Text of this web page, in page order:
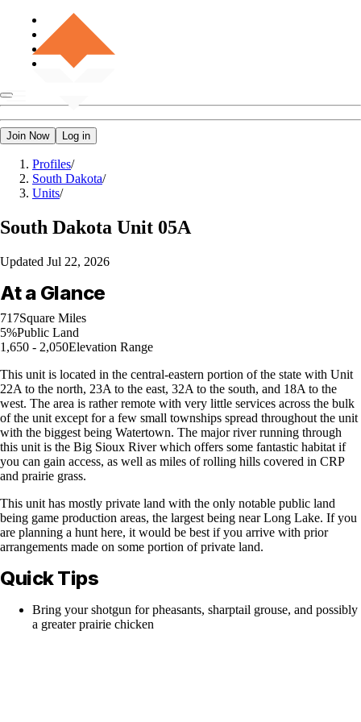
Join Now Log in
Profiles/
South Dakota/
Units/
South Dakota Unit 05A
Updated Jul 22, 2026
At a Glance
717Square Miles
5%Public Land
1,650 - 2,050Elevation Range
This unit is located in the central-eastern portion of the state with Unit
22A to the north, 23A to the east, 32A to the south, and 18A to the
west. The area is rather remote with very little services across the bulk
of the unit except for a few small townships spread throughout the unit
with the biggest being Watertown. The major river running through
this unit is the Big Sioux River which offers some fantastic habitat if
you can gain access, as well as miles of rolling hills covered in CRP
and prairie grass.
This unit has mostly private land with the only notable public land
being game production areas, the largest being near Long Lake. If you
are planning a hunt here, it would be best if you arrive with prior
arrangements made on some portion of private land.
Quick Tips
Bring your shotgun for pheasants, sharptail grouse, and possibly
a greater prairie chicken